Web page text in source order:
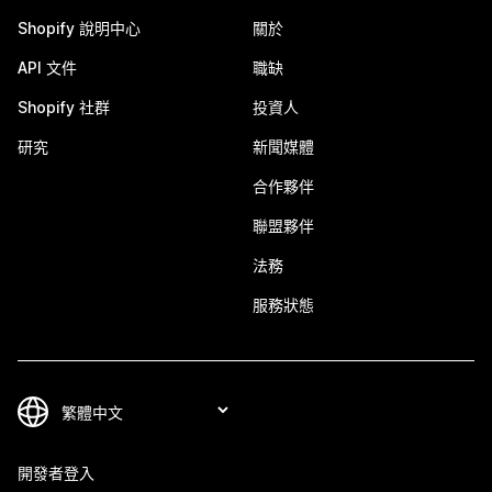
Shopify 說明中心
API 文件
Shopify 社群
研究
關於
職缺
投資人
新聞媒體
合作夥伴
聯盟夥伴
法務
服務狀態
開發者登入